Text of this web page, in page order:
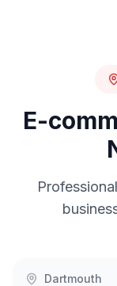
E-
Professional
Dartmouth